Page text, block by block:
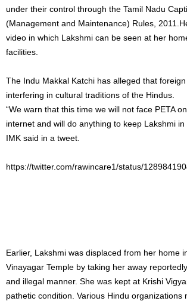
under their control through the Tamil Nadu
(Management and Maintenance) Rules,
video in which Lakshmi can be seen at her
facilities.
The Indu Makkal Katchi has alleged that
interfering in cultural traditions of the Hindus.
“We warn that this time we will not face PETA
internet and will do anything to keep Lakshmi in
IMK said in a tweet.
https://twitter.com/rawincare1/status/
Earlier, Lakshmi was displaced from her home
Vinayagar Temple by taking her away
and illegal manner. She was kept at Krishi
pathetic condition. Various Hindu organizations